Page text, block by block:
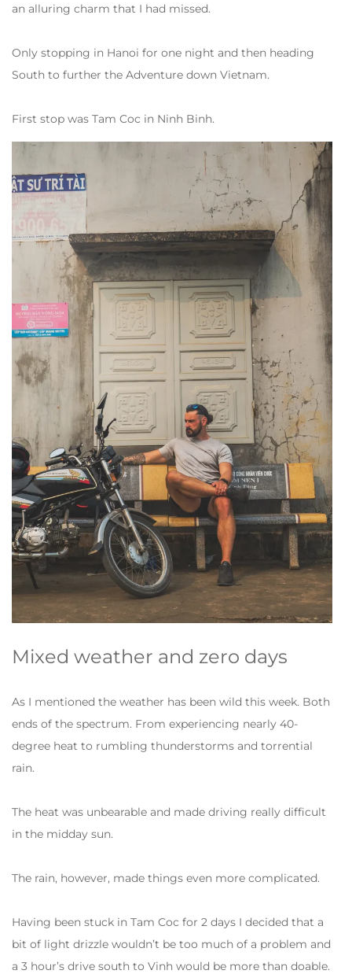
an alluring charm that I had missed.
Only stopping in Hanoi for one night and then heading
South to further the Adventure down Vietnam.
First stop was Tam Coc in Ninh Binh.
Mixed weather and zero days
As I mentioned the weather has been wild this week. Both
ends of the spectrum. From experiencing nearly 40-
degree heat to rumbling thunderstorms and torrential
rain.
The heat was unbearable and made driving really difficult
in the midday sun.
The rain, however, made things even more complicated.
Having been stuck in Tam Coc for 2 days I decided that a
bit of light drizzle wouldn’t be too much of a problem and
a 3 hour’s drive south to Vinh would be more than doable.